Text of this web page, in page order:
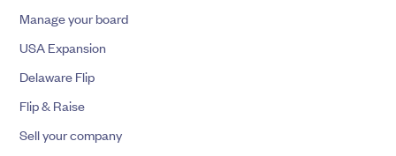
Manage your board
USA Expansion
Delaware Flip
Flip & Raise
Sell your company